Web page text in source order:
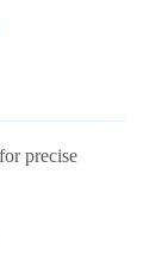
precise